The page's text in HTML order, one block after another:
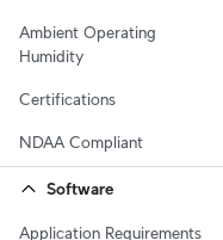
Ambient Operating
Humidity
Certifications
NDAA Compliant
Software
Application Requirements